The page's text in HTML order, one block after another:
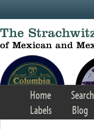
Home Search
Labels
Blog